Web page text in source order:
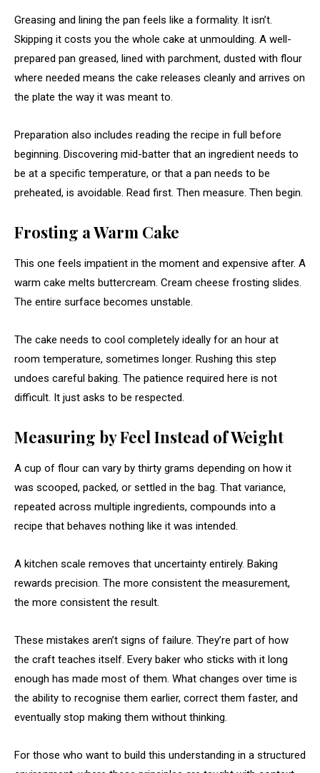
Greasing and lining the pan feels like a formality. It isn’t.
Skipping it costs you the whole cake at unmoulding. A well-
prepared pan greased, lined with parchment, dusted with flour
where needed means the cake releases cleanly and arrives on
the plate the way it was meant to.
Preparation also includes reading the recipe in full before
beginning. Discovering mid-batter that an ingredient needs to
be at a specific temperature, or that a pan needs to be
preheated, is avoidable. Read first. Then measure. Then begin.
Frosting a Warm Cake
This one feels impatient in the moment and expensive after. A
warm cake melts buttercream. Cream cheese frosting slides.
The entire surface becomes unstable.
The cake needs to cool completely ideally for an hour at
room temperature, sometimes longer. Rushing this step
undoes careful baking. The patience required here is not
difficult. It just asks to be respected.
Measuring by Feel Instead of Weight
A cup of flour can vary by thirty grams depending on how it
was scooped, packed, or settled in the bag. That variance,
repeated across multiple ingredients, compounds into a
recipe that behaves nothing like it was intended.
A kitchen scale removes that uncertainty entirely. Baking
rewards precision. The more consistent the measurement,
the more consistent the result.
These mistakes aren’t signs of failure. They’re part of how
the craft teaches itself. Every baker who sticks with it long
enough has made most of them. What changes over time is
the ability to recognise them earlier, correct them faster, and
eventually stop making them without thinking.
For those who want to build this understanding in a structured